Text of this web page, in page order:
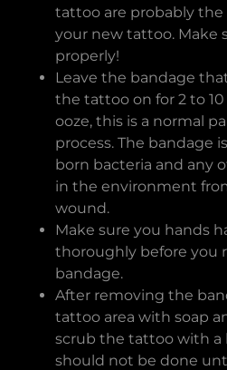
tattoo are probably
your new tattoo. Make
properly!
Leave the bandage
the tattoo on for 2 to
ooze, this is a normal
process. The bandage
born bacteria and any
in the environment
wound.
Make sure you hands
thoroughly before you
bandage.
After removing the
tattoo area with soap
scrub the tattoo with a
should not be done